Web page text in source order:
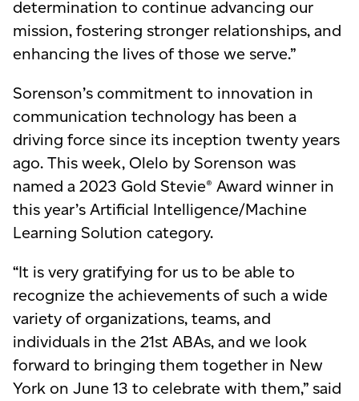
determination to continue advancing our
mission, fostering stronger relationships, and
enhancing the lives of those we serve.”
Sorenson’s commitment to innovation in
communication technology has been a
driving force since its inception twenty years
ago. This week, Olelo by Sorenson was
named a 2023 Gold Stevie® Award winner in
this year’s Artificial Intelligence/Machine
Learning Solution category.
“It is very gratifying for us to be able to
recognize the achievements of such a wide
variety of organizations, teams, and
individuals in the 21st ABAs, and we look
forward to bringing them together in New
York on June 13 to celebrate with them,” said